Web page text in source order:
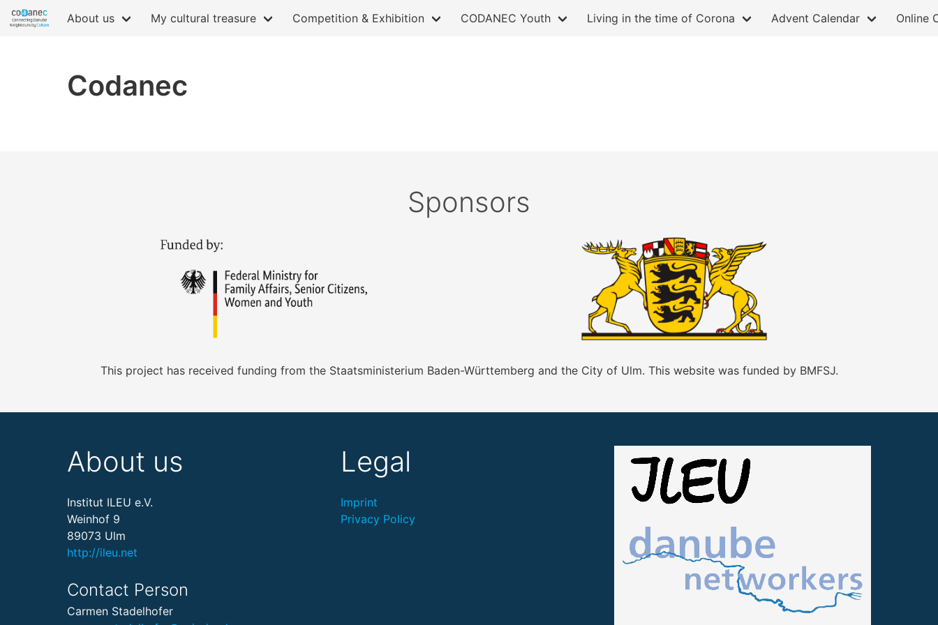
About us My cultural treasure Competition & Exhibition CODANEC Youth Living in the time of Corona Advent Calendar Online
Codanec
Sponsors
This project has received funding from the Staatsministerium Baden-Württemberg and the City of Ulm. This website was funded by BMFSJ.
About us
Institut ILEU e.V.
Weinhof 9
89073 Ulm
http://ileu.net
Contact Person
Carmen Stadelhofer
Legal
Imprint
Privacy Policy